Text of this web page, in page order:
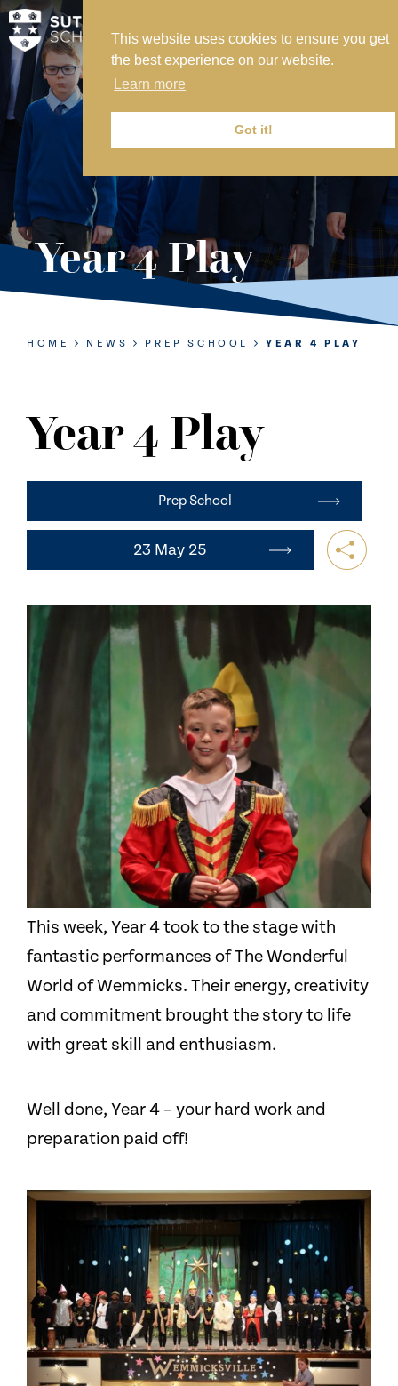
This website uses cookies to ensure you get
the best experience on our website.
Learn more
Got it!
MY SVS
SVS FOUNDATION
WORK AT SVS
MAKE A PAYMENT
ABOUT US
ADMISSIONS
NURSERY
PREP
CONTACT US
Year 4 Play
HOME NEWS PREP SCHOOL YEAR 4 PLAY
Year 4 Play
Prep School
23 May 25
This week, Year 4 took to the stage with
fantastic performances of The Wonderful
World of Wemmicks. Their energy, creativity
and commitment brought the story to life
with great skill and enthusiasm.
Well done, Year 4 – your hard work and
preparation paid off!